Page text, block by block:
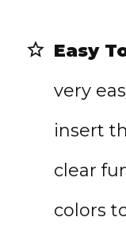
Easy
very
insert
clear
colors